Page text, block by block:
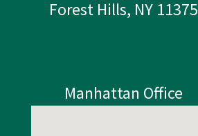
Forest Hills, NY 11375
Manhattan Office